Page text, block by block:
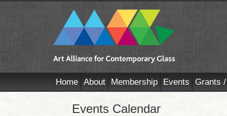
Home About Membership Events Grants
Events Calendar